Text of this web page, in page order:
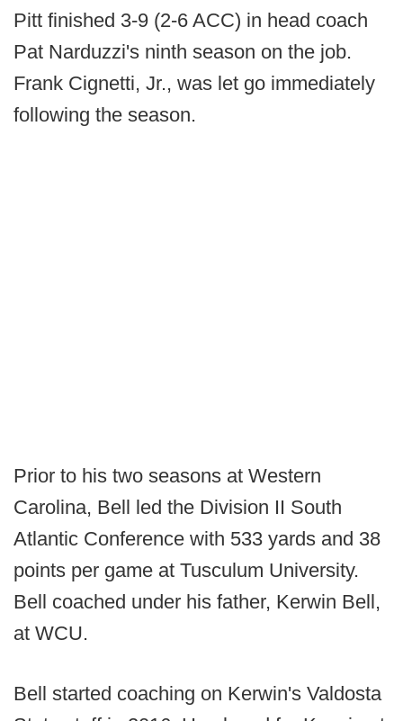
Pitt finished 3-9 (2-6 ACC) in head coach
Pat Narduzzi's ninth season on the job.
Frank Cignetti, Jr., was let go immediately
following the season.
Prior to his two seasons at Western
Carolina, Bell led the Division II South
Atlantic Conference with 533 yards and 38
points per game at Tusculum University.
Bell coached under his father, Kerwin Bell,
at WCU.
Bell started coaching on Kerwin's Valdosta